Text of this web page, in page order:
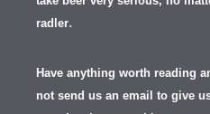
radler.
Have anything worth reading
not send us an email to give